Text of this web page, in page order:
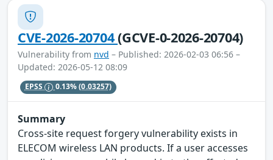
CVE-2026-20704(GCVE-0-2026-20704)
Vulnerability from nvd – Published: 2026-02-03 06:56 –
Updated: 2026-05-12 08:09
EPSS 0.13%(0.03257)
Summary
Cross-site request forgery vulnerability exists in
ELECOM wireless LAN products. If a user accesses